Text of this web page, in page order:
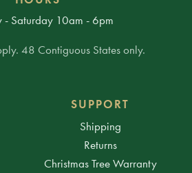
- Saturday 10am - 6pm
48 Contiguous States only.
SUPPORT
Shipping
Returns
Christmas Tree Warranty